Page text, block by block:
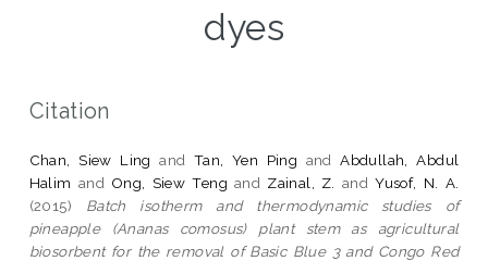
dyes
Citation
Chan, Siew Ling and Tan, Yen Ping andAbdullah, Abdul
Halim and Ong, Siew Teng and Zainal, Z. andYusof, N. A.
(2015) Batch isotherm and thermodynamic studies of
pineapple (Ananas comosus) plant stem as agricultural
biosorbent for the removal of Basic Blue 3 and Congo Red